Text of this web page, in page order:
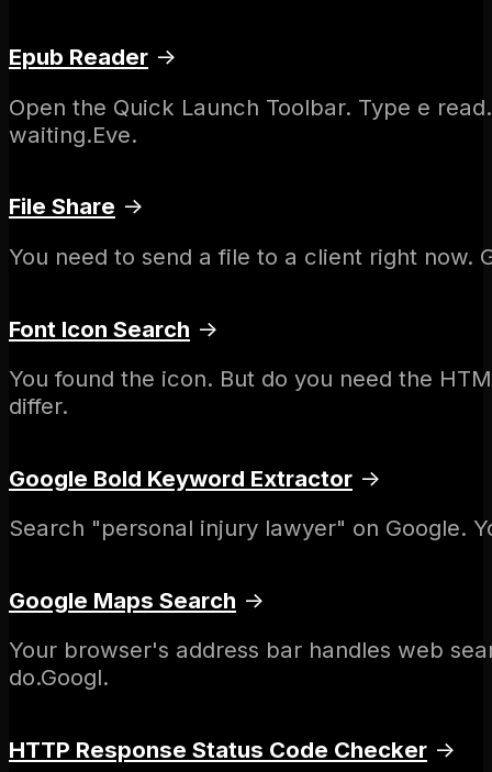
Epub Reader →
Open the Quick Launch Toolbar. Type e
waiting.Eve.
File Share →
You need to send a file to a client right now.
Font Icon Search →
You found the icon. But do you need the
differ.
Google Bold Keyword Extractor →
Search "personal injury lawyer" on Google.
Google Maps Search →
Your browser's address bar handles web
do.Googl.
HTTP Response Status Code Checker →